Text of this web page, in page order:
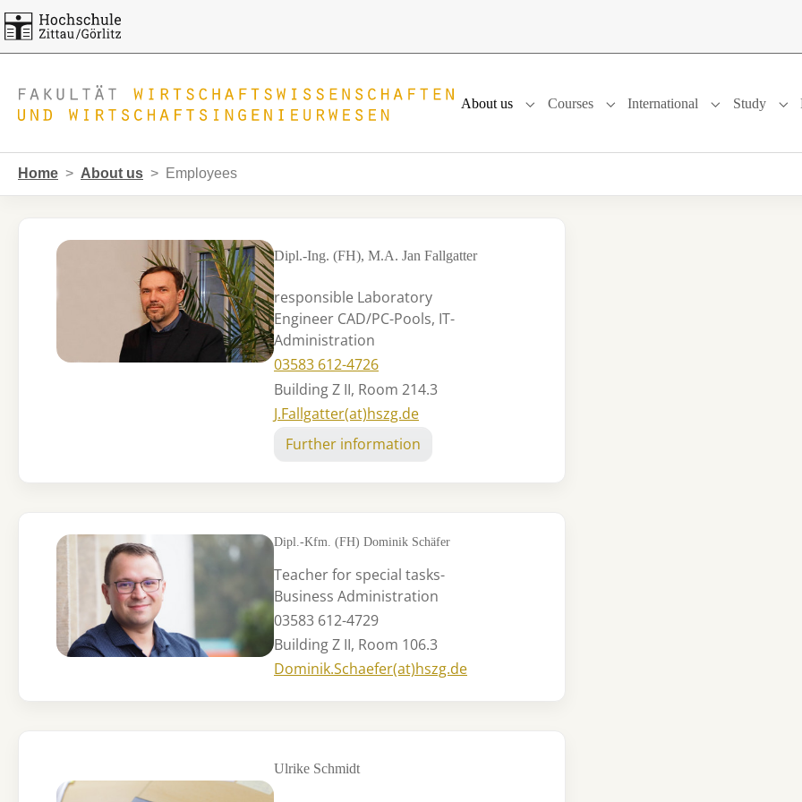
About us
Submenu for "About us"
Courses
Submenu for "Courses"
International
Submenu for
Study
Home About us Employees
Dipl.-Ing. (FH), M.A. Jan Fallgatter
responsible Laboratory
Engineer CAD/PC-Pools, IT-
Administration
03583 612-4726
Building Z II, Room 214.3
J.Fallgatter(at)hszg.de
Further information
Dipl.-Kfm. (FH) Dominik Schäfer
Teacher for special tasks-
Business Administration
03583 612-4729
Building Z II, Room 106.3
Dominik.Schaefer(at)hszg.de
Ulrike Schmidt